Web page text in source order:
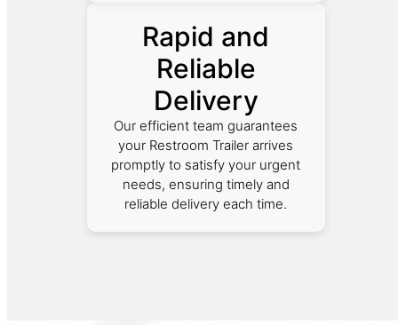
Rapid and
Reliable
Delivery
Our efficient team guarantees
your Restroom Trailer arrives
promptly to satisfy your urgent
needs, ensuring timely and
reliable delivery each time.